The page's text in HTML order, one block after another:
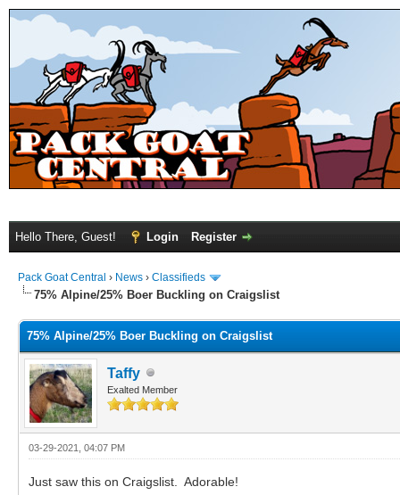
Hello There, Guest! Login Register
Pack Goat Central › News › Classifieds
75% Alpine/25% Boer Buckling on Craigslist
75% Alpine/25% Boer Buckling on Craigslist
Taffy
Exalted Member
03-29-2021, 04:07 PM
Just saw this on Craigslist. Adorable!